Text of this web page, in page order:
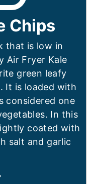
Chips
that is low in
Air Fryer Kale
green leafy
It is loaded with
considered one
In this
coated with
salt and garlic